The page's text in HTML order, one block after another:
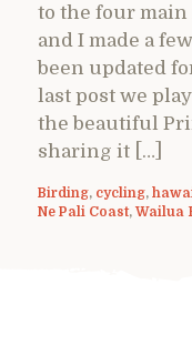
to the four main
and I made a
been updated
last post we
the beautiful
sharing it […]
Birding, cycling,
Ne Pali Coast, Wailua